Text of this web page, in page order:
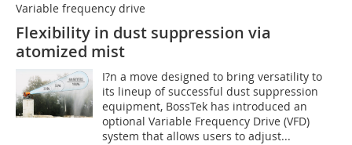
Variable frequency drive
Flexibility in dust suppression via
atomized mist
I?n a move designed to bring versatility to
its lineup of successful dust suppression
equipment, BossTek has introduced an
optional Variable Frequency Drive (VFD)
system that allows users to adjust...